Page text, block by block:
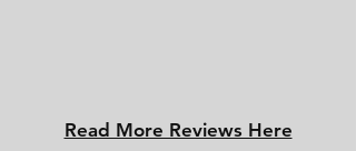
Read More Reviews Here